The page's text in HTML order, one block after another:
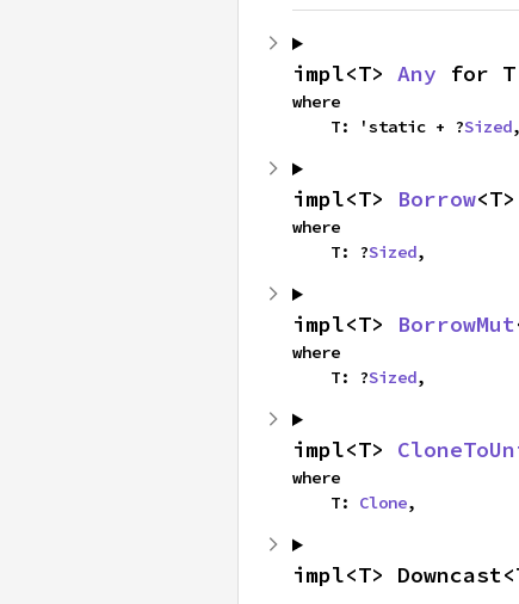
impl<T> Any for T
where
    T: 'static + ?
Sized,
impl<T> Borrow
where
    T: ?
Sized,
impl<T> BorrowMut
where
    T: ?
Sized,
impl<T>
where
    T:
Clone,
impl<T>